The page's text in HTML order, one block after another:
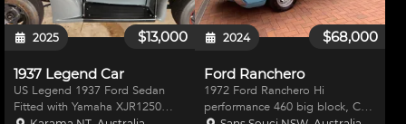
$13,000
2025
1937 Legend Car
US Legend 1937 Ford Sedan
Fitted with Yamaha XJR1250
$68,000
2024
Ford Ranchero
1972 Ford Ranchero Hi
performance 460 big block, C6